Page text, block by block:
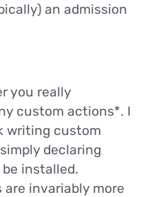
an admission
you really
custom actions*. I
writing custom
declaring
installed.
invariably more